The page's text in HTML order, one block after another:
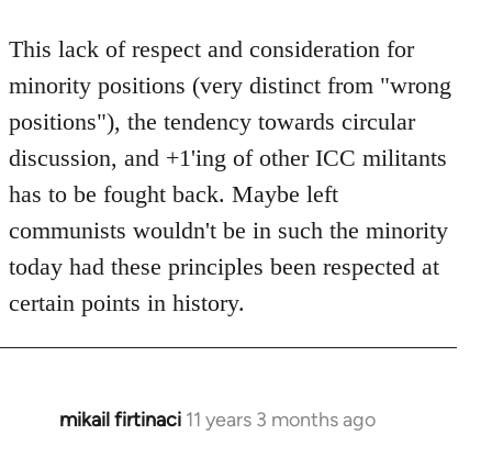
to
Welcome
libcom.org
This lack of respect and consideration for
minority positions (very distinct from "wrong
positions"), the tendency towards circular
discussion, and +1'ing of other ICC militants
has to be fought back. Maybe left
communists wouldn't be in such the minority
today had these principles been respected at
certain points in history.
mikail firtinaci 11 years 3 months ago
In